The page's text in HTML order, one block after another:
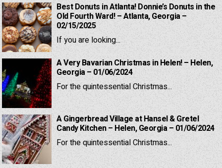
Best Donuts in Atlanta! Donnie’s Donuts in the
Old Fourth Ward! – Atlanta, Georgia –
02/15/2025
If you are looking...
A Very Bavarian Christmas in Helen! – Helen,
Georgia – 01/06/2024
For the quintessential Christmas...
A Gingerbread Village at Hansel & Gretel
Candy Kitchen – Helen, Georgia – 01/06/2024
For the quintessential Christmas...